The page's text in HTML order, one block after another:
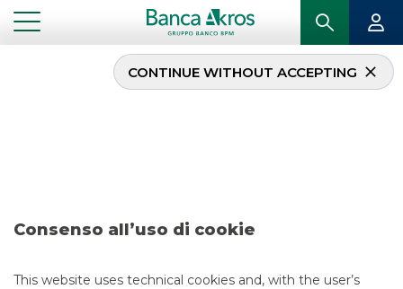
Consenso all’uso di cookie
This website uses technical cookies and, with the user’s
CONTINUE WITHOUT ACCEPTING
Deal – Capvis –